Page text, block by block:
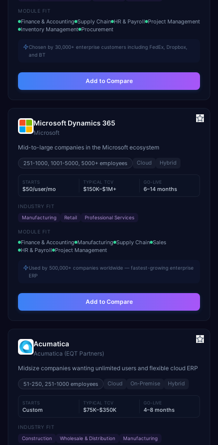
MODULE FIT
Finance & Accounting Supply Chain HR & Payroll Project Management
Inventory Management Procurement
Chosen by 30,000+ enterprise customers including FedEx, Dropbox,
and BT
Add to Compare
Microsoft Dynamics 365
Microsoft
Mid-to-large companies in the Microsoft ecosystem
251-1000, 1001-5000, 5000+ employees Cloud Hybrid
STARTS
$50/user/mo
TYPICAL TCV
$150K–$1M+
GO-LIVE
6–14 months
INDUSTRY FIT
Manufacturing
Retail Professional Services
MODULE FIT
Finance & Accounting Manufacturing Supply Chain Sales
HR & Payroll Project Management
Used by 500,000+ companies worldwide — fastest-growing enterprise
ERP
Add to Compare
Acumatica
Acumatica (EQT Partners)
Midsize companies wanting unlimited users and flexible cloud ERP
51-250, 251-1000 employees Cloud On-Premise Hybrid
STARTS
Custom
TYPICAL TCV
$75K–$350K
GO-LIVE
4–8 months
INDUSTRY FIT
Construction
Wholesale & Distribution Manufacturing